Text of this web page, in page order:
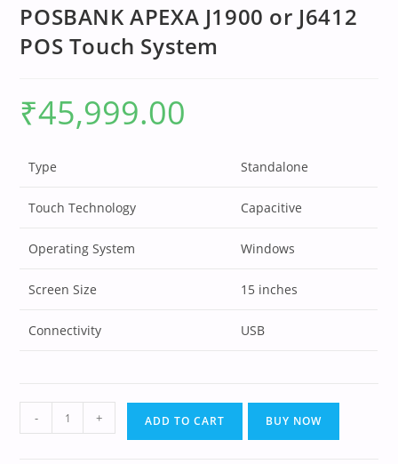
POSBANK APEXA J1900 or J6412
POS Touch System
₹45,999.00
Type Standalone
Touch Technology Capacitive
Operating System Windows
Screen Size 15 inches
Connectivity USB
- + ADD TO CART BUY NOW